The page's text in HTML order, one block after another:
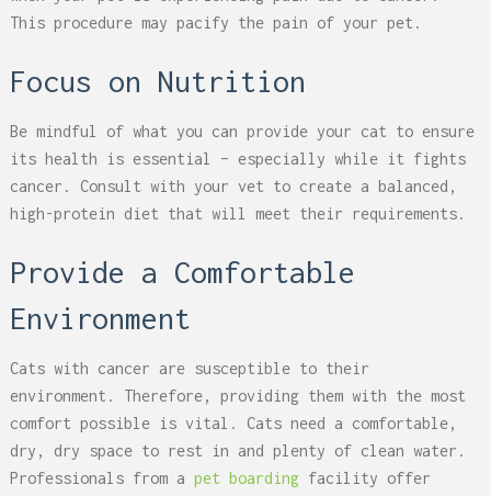
This procedure may pacify the pain of your pet.
Focus on Nutrition
Be mindful of what you can provide your cat to ensure
its health is essential – especially while it fights
cancer. Consult with your vet to create a balanced,
high-protein diet that will meet their requirements.
Provide a Comfortable
Environment
Cats with cancer are susceptible to their
environment. Therefore, providing them with the most
comfort possible is vital. Cats need a comfortable,
dry, dry space to rest in and plenty of clean water.
Professionals from a pet boardingfacility offer